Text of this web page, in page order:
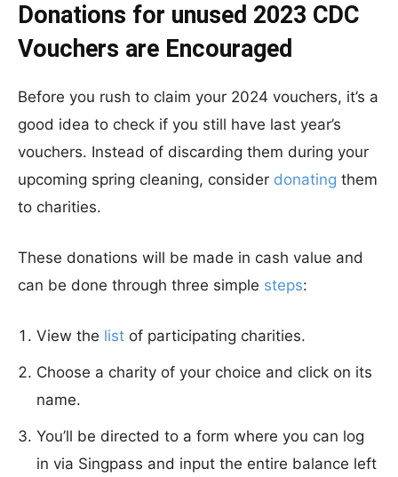
Donations for unused 2023 CDC
Vouchers are Encouraged
Before you rush to claim your 2024 vouchers, it’s a
good idea to check if you still have last year’s
vouchers. Instead of discarding them during your
upcoming spring cleaning, consider donating them
to charities.
These donations will be made in cash value and
can be done through three simple steps:
View the list of participating charities.
Choose a charity of your choice and click on its
name.
You’ll be directed to a form where you can log
in via Singpass and input the entire balance left